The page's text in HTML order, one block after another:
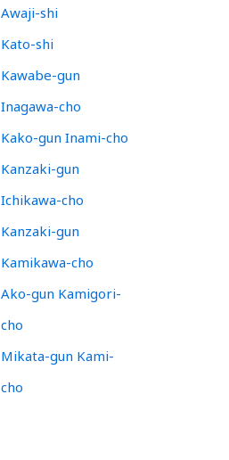
Awaji-shi
Kato-shi
Kawabe-gun
Inagawa-cho
Kako-gun Inami-cho
Kanzaki-gun
Ichikawa-cho
Kanzaki-gun
Kamikawa-cho
Ako-gun Kamigori-
cho
Mikata-gun Kami-
cho